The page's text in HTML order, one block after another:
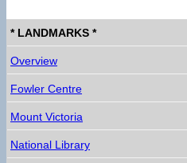
* LANDMARKS *
Overview
Fowler Centre
Mount Victoria
National Library